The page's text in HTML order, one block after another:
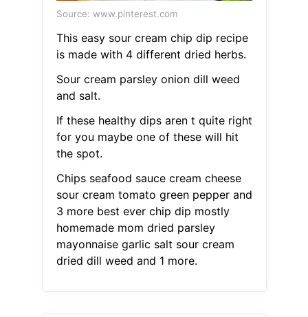
Source: www.pinterest.com
This easy sour cream chip dip recipe
is made with 4 different dried herbs.
Sour cream parsley onion dill weed
and salt.
If these healthy dips aren t quite right
for you maybe one of these will hit
the spot.
Chips seafood sauce cream cheese
sour cream tomato green pepper and
3 more best ever chip dip mostly
homemade mom dried parsley
mayonnaise garlic salt sour cream
dried dill weed and 1 more.